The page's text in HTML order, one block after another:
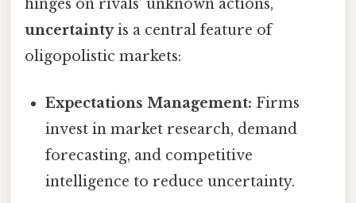
hinges on rivals’ unknown actions,
uncertaintyis a central feature of
oligopolistic markets:
Expectations Management: Firms
invest in market research, demand
forecasting, and competitive
intelligence to reduce uncertainty.